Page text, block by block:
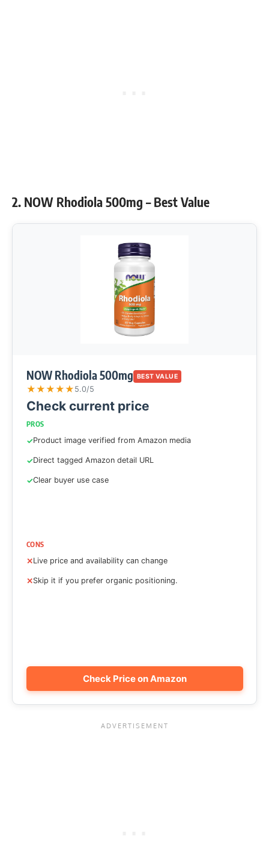
2. NOW Rhodiola 500mg – Best Value
NOW Rhodiola 500mg BEST VALUE
★★★★★ 5.0/5
Check current price
PROS
Product image verified from Amazon media
Direct tagged Amazon detail URL
Clear buyer use case
CONS
Live price and availability can change
Skip it if you prefer organic positioning.
Check Price on Amazon